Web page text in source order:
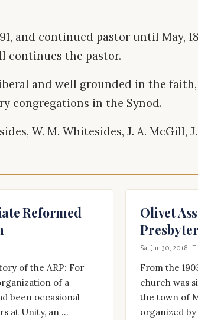
and continued pastor until May,
continues the pastor.
and well grounded in the
congregations in the Synod.
W. M. Whitesides, J. A. McGill,
Reformed
of the ARP: For
of a
been occasional
at Unity, an …
Olivet
Sat Jun 30, 2018 ·
From the
church was
the town of
organized